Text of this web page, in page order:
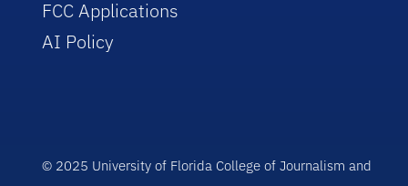
FCC Applications
AI Policy
© 2025 University of Florida College of Journalism and